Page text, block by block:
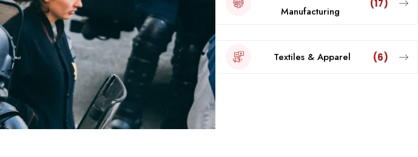
Manufacturing
(17)
Textiles & Apparel (6)